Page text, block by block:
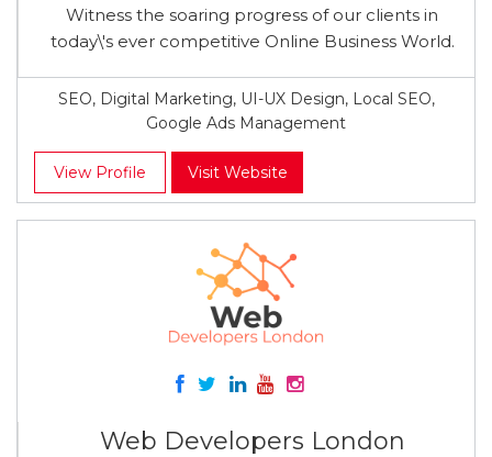
Witness the soaring progress of our clients in
today\'s ever competitive Online Business World.
SEO, Digital Marketing, UI-UX Design, Local SEO,
Google Ads Management
View Profile Visit Website
Web Developers London